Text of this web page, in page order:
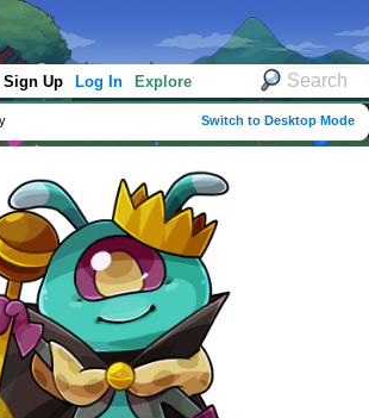
Sign Up Log In Explore
Switch to Desktop Mode